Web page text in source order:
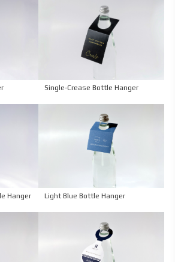
Single-Crease Bottle Hanger
Hanger Light Blue Bottle Hanger